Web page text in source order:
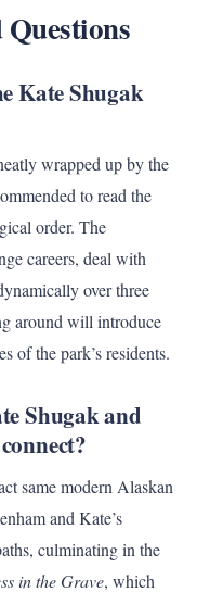
Kate Shugak
wrapped up by the
to read the
order. The
careers, deal with
over three
around will introduce
of the park’s residents.
Shugak and
same modern Alaskan
and Kate’s
culminating in the
in the Grave, which